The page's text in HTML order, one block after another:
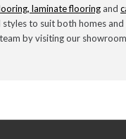
laminateflooring and
to suit both homes and
by visiting our